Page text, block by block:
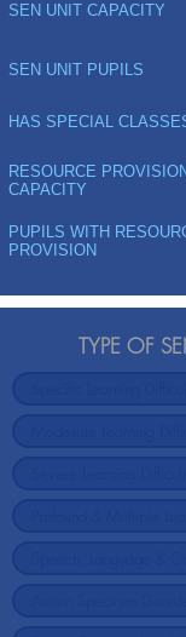
SEN UNIT CAPACITY
SEN UNIT PUPILS
HAS SPECIAL
RESOURCE
CAPACITY
PUPILS WITH
PROVISION
TYPE OF